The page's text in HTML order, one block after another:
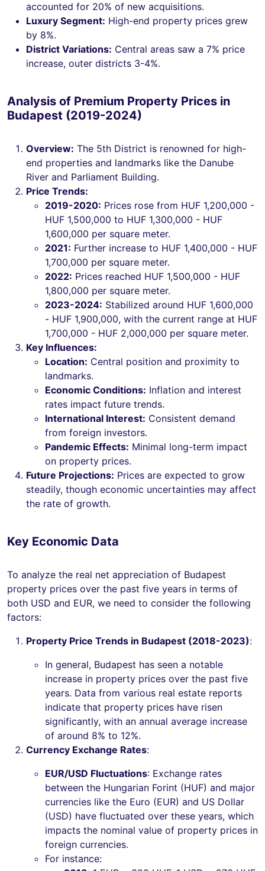
accounted for 20% of new acquisitions.
Luxury Segment: High-end property prices grew
by 8%.
District Variations: Central areas saw a 7% price
increase, outer districts 3-4%.
Analysis of Premium Property Prices in
Budapest (2019-2024)
Overview: The 5th District is renowned for high-
end properties and landmarks like the Danube
River and Parliament Building.
Price Trends:
2019-2020: Prices rose from HUF 1,200,000 -
HUF 1,500,000 to HUF 1,300,000 - HUF
1,600,000 per square meter.
2021: Further increase to HUF 1,400,000 - HUF
1,700,000 per square meter.
2022: Prices reached HUF 1,500,000 - HUF
1,800,000 per square meter.
2023-2024: Stabilized around HUF 1,600,000
- HUF 1,900,000, with the current range at HUF
1,700,000 - HUF 2,000,000 per square meter.
Key Influences:
Location: Central position and proximity to
landmarks.
Economic Conditions: Inflation and interest
rates impact future trends.
International Interest: Consistent demand
from foreign investors.
Pandemic Effects: Minimal long-term impact
on property prices.
Future Projections: Prices are expected to grow
steadily, though economic uncertainties may affect
the rate of growth.
Key Economic Data
To analyze the real net appreciation of Budapest
property prices over the past five years in terms of
both USD and EUR, we need to consider the following
factors:
Property Price Trends in Budapest (2018-2023):
In general, Budapest has seen a notable
increase in property prices over the past five
years. Data from various real estate reports
indicate that property prices have risen
significantly, with an annual average increase
of around 8% to 12%.
Currency Exchange Rates:
EUR/USD Fluctuations: Exchange rates
between the Hungarian Forint (HUF) and major
currencies like the Euro (EUR) and US Dollar
(USD) have fluctuated over these years, which
impacts the nominal value of property prices in
foreign currencies.
For instance: